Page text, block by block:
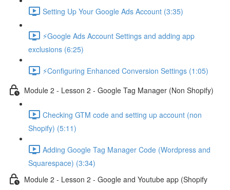
Setting Up Your Google Ads Account (3:35)
⚡Google Ads Account Settings and adding app
exclusions (6:25)
⚡Configuring Enhanced Conversion Settings (1:05)
Module 2 - Lesson 2 - Google Tag Manager (Non Shopify)
Checking GTM code and setting up account (non
Shopify) (5:11)
Adding Google Tag Manager Code (Wordpress and
Squarespace) (3:34)
Module 2 - Lesson 2 - Google and Youtube app (Shopify